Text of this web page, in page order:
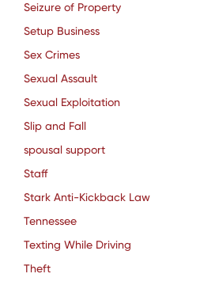
Seizure of Property
Setup Business
Sex Crimes
Sexual Assault
Sexual Exploitation
Slip and Fall
spousal support
Staff
Stark Anti-Kickback Law
Tennessee
Texting While Driving
Theft